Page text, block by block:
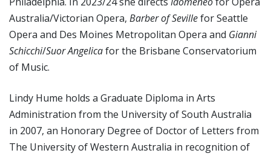
Australia/Victorian Opera, Barber of Sevillefor Seattle
Opera and Des Moines Metropolitan Opera and Gianni
Schicchi/Suor Angelicafor the Brisbane Conservatorium
of Music.
Lindy Hume holds a Graduate Diploma in Arts
Administration from the University of South Australia
in 2007, an Honorary Degree of Doctor of Letters from
The University of Western Australia in recognition of